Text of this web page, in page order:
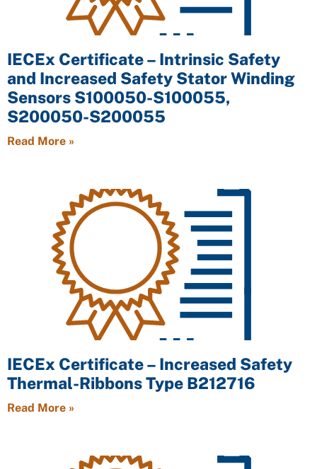
IECEx Certificate – Intrinsic Safety
and Increased Safety Stator Winding
Sensors S100050-S100055,
S200050-S200055
Read More »
IECEx Certificate – Increased Safety
Thermal-Ribbons Type B212716
Read More »